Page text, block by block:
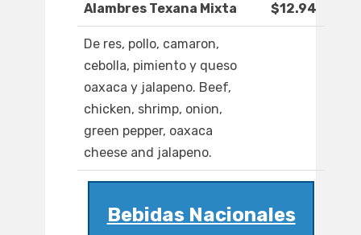
Alambres Texana Mixta $12.94
De res, pollo, camaron,
cebolla, pimiento y queso
oaxaca y jalapeno. Beef,
chicken, shrimp, onion,
green pepper, oaxaca
cheese and jalapeno.
Bebidas Nacionales